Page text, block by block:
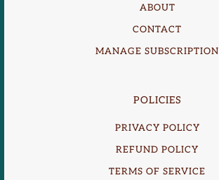
ABOUT
CONTACT
MANAGE SUBSCRIPTION
POLICIES
PRIVACY POLICY
REFUND POLICY
TERMS OF SERVICE